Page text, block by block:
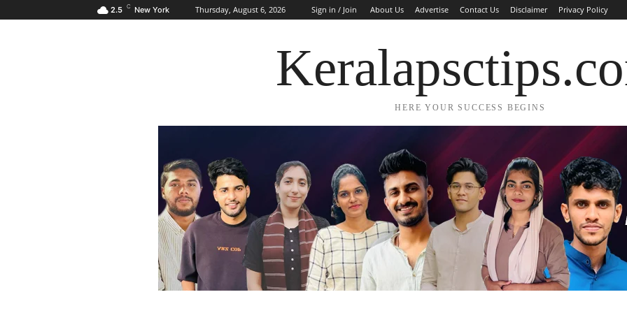
2.5 C New York Thursday, August 6, 2026 Sign in / Join About Us Advertise Contact Us Disclaimer Privacy Policy
HERE YOUR SUCCESS BEGINS